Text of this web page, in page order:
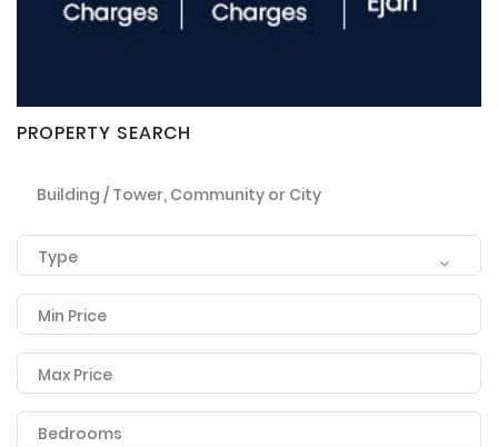
PROPERTY SEARCH
Building / Tower, Community or City
Type
Min Price
Max Price
Bedrooms